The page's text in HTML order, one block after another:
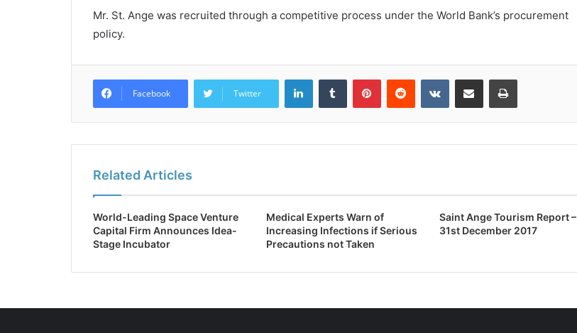
Mr. St. Ange was recruited through a competitive process under the World Bank’s procurement
policy.
Facebook Twitter
LinkedInTumblr PinterestReddit VKontakteShare via Email Print
Related Articles
World-Leading Space Venture
Capital Firm Announces Idea-
Stage Incubator
Medical Experts Warn of
Increasing Infections if Serious
Precautions not Taken
Saint Ange Tourism Report –
31st December 2017